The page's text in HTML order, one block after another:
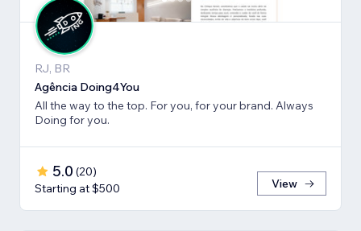
RJ, BR
Agência Doing4You
All the way to the top. For you, for your brand. Always
Doing for you.
5.0 (20)
Starting at $500
View